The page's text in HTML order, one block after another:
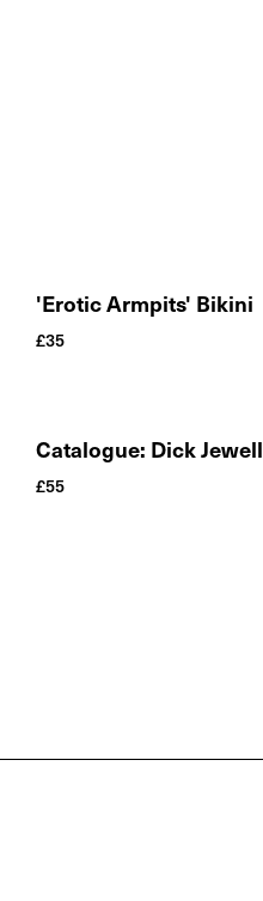
'Erotic Armpits' Bikini
£35
Catalogue: Dick Jewell
£55